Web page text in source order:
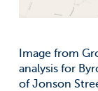
Image from
analysis for
of Jonson